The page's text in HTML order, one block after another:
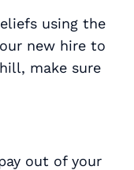
using the
new hire to
make sure
out of your